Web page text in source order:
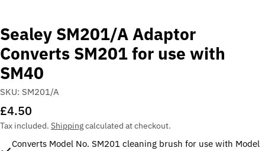
Sealey SM201/A Adaptor
Converts SM201 for use with
SM40
SKU: SM201/A
Regular
price
£4.50
Tax included. Shippingcalculated at checkout.
Converts Model No. SM201 cleaning brush for use with Model